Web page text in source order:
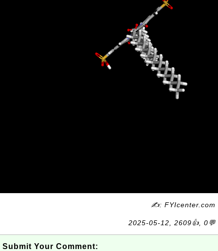
✍: FYIcenter.com
2025-05-12, 2609👍, 0💬
Submit Your Comment: